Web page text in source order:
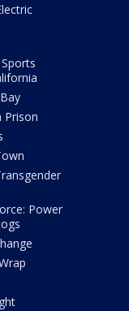
Prison
Power